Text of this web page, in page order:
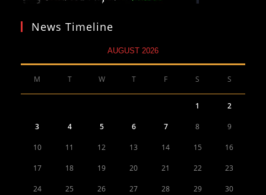
News Timeline
AUGUST 2026
M T W T F S S
1 2
3 4 5 6 7 8 9
10 11 12 13 14 15 16
17 18 19 20 21 22 23
24 25 26 27 28 29 30